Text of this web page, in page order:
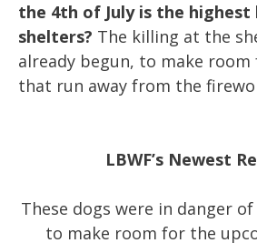
the 4th of July is the
shelters? The killing at the
already begun, to make room
that run away from the
LBWF’s Newest
These dogs were in danger
to make room for the